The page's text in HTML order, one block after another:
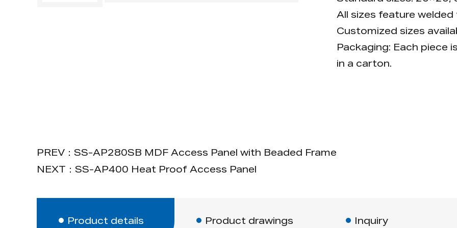
All sizes feature welded
Customized sizes
Packaging: Each piece
in a carton.
PREV：SS-AP280SB MDF Access Panel with Beaded Frame
NEXT：SS-AP400 Heat Proof Access Panel
Product details Product drawings Inquiry